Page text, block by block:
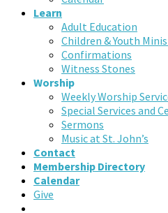
Learn
Adult Education
Children & Youth
Confirmations
Witness Stones
Worship
Weekly Worship
Special Services and
Sermons
Music at St. John’s
Contact
Membership Directory
Calendar
Give